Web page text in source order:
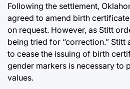
Following the settlement,
agreed to amend birth
on request. However, as Stitt
being tried for “correction.” Stitt
to cease the issuing of birth
gender markers is necessary to
values.